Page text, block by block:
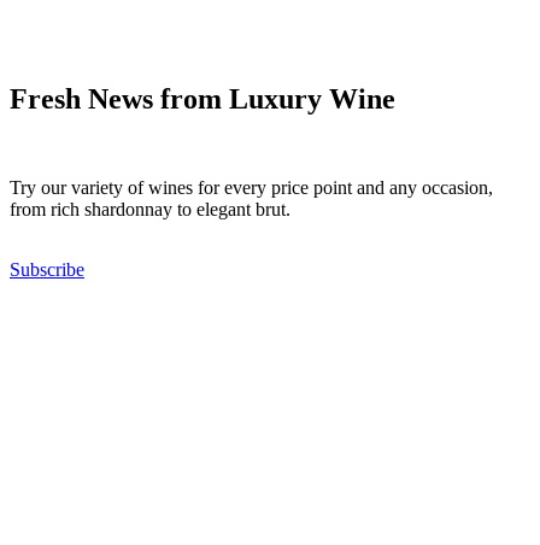
Fresh News from Luxury Wine
Try our variety of wines for every price point and any occasion,
from rich shardonnay to elegant brut.
Subscribe